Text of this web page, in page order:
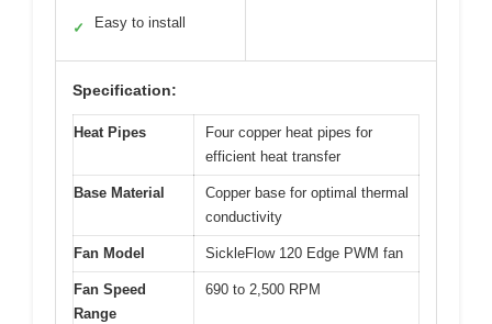
✓ Easy to install
Specification:
Heat Pipes
Four copper heat pipes for
efficient heat transfer
Base Material
Copper base for optimal thermal
conductivity
Fan Model SickleFlow 120 Edge PWM fan
Fan Speed
Range
690 to 2,500 RPM